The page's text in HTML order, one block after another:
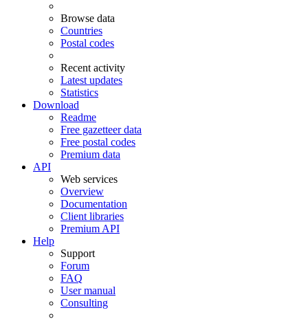
Browse data
Countries
Postal codes
Recent activity
Latest updates
Statistics
Download
Readme
Free gazetteer data
Free postal codes
Premium data
API
Web services
Overview
Documentation
Client libraries
Premium API
Help
Support
Forum
FAQ
User manual
Consulting